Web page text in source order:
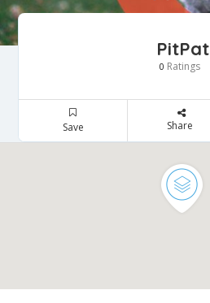
PitPat
0 Ratings
Save Share